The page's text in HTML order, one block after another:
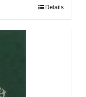
Details